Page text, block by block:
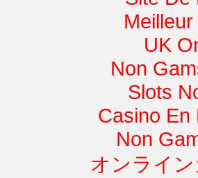
UK
Non
Slots
Casino En
Non
オンライ